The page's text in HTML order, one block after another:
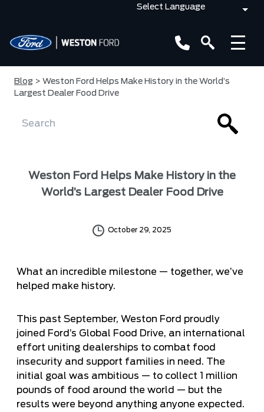
Blog > Weston Ford Helps Make History in the World’s
Largest Dealer Food Drive
Weston Ford Helps Make History in the
World’s Largest Dealer Food Drive
October 29, 2025
What an incredible milestone — together, we’ve
helped make history.
This past September, Weston Ford proudly
joined Ford’s Global Food Drive, an international
effort uniting dealerships to combat food
insecurity and support families in need. The
initial goal was ambitious — to collect 1 million
pounds of food around the world — but the
results were beyond anything anyone expected.